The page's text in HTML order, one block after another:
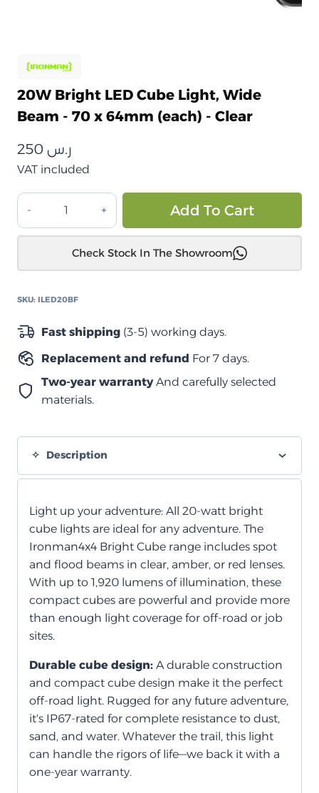
20W Bright LED Cube Light, Wide
Beam - 70 x 64mm (each) - Clear
ر.س
VAT included
مصباح
LED
مكعب
بقوة
شعاع
–
70
×
مم
(لكل
شفاف
quantity
Add To Cart
Check Stock In The Showroom
SKU: ILED20BF
Fast shipping (3-5) working days.
Replacement and refund For 7 days.
Two-year warrantyAnd carefully selected
materials.
Description
Light up your adventure: All 20-watt bright
cube lights are ideal for any adventure. The
Ironman4x4 Bright Cube range includes spot
and flood beams in clear, amber, or red lenses.
With up to 1,920 lumens of illumination, these
compact cubes are powerful and provide more
than enough light coverage for off-road or job
sites.
Durable cube design: A durable construction
and compact cube design make it the perfect
off-road light. Rugged for any future adventure,
it's IP67-rated for complete resistance to dust,
sand, and water. Whatever the trail, this light
can handle the rigors of life—we back it with a
one-year warranty.